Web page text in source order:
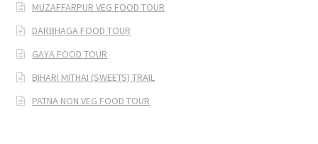
MUZAFFARPUR VEG FOOD TOUR
DARBHAGA FOOD TOUR
GAYA FOOD TOUR
BIHARI MITHAI (SWEETS) TRAIL
PATNA NON VEG FOOD TOUR